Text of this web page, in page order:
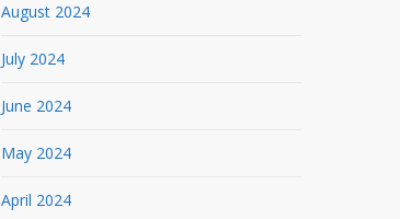
August 2024
July 2024
June 2024
May 2024
April 2024